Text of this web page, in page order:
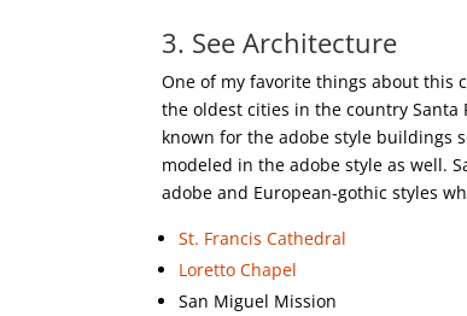
3. See Architecture
One of my favorite things about this
the oldest cities in the country Santa
known for the adobe style buildings
modeled in the adobe style as well.
adobe and European-gothic styles
St. Francis Cathedral
Loretto Chapel
San Miguel Mission